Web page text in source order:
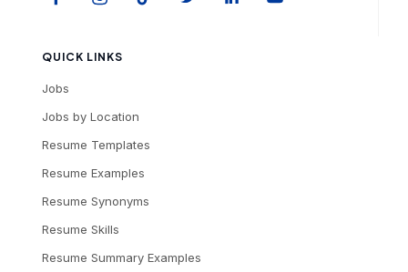
QUICK LINKS
Jobs
Jobs by Location
Resume Templates
Resume Examples
Resume Synonyms
Resume Skills
Resume Summary Examples